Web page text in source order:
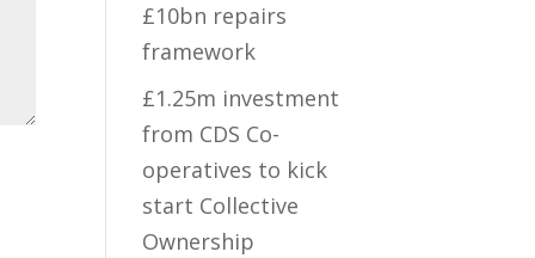
£10bn repairs
framework
£1.25m investment
from CDS Co-
operatives to kick
start Collective
Ownership